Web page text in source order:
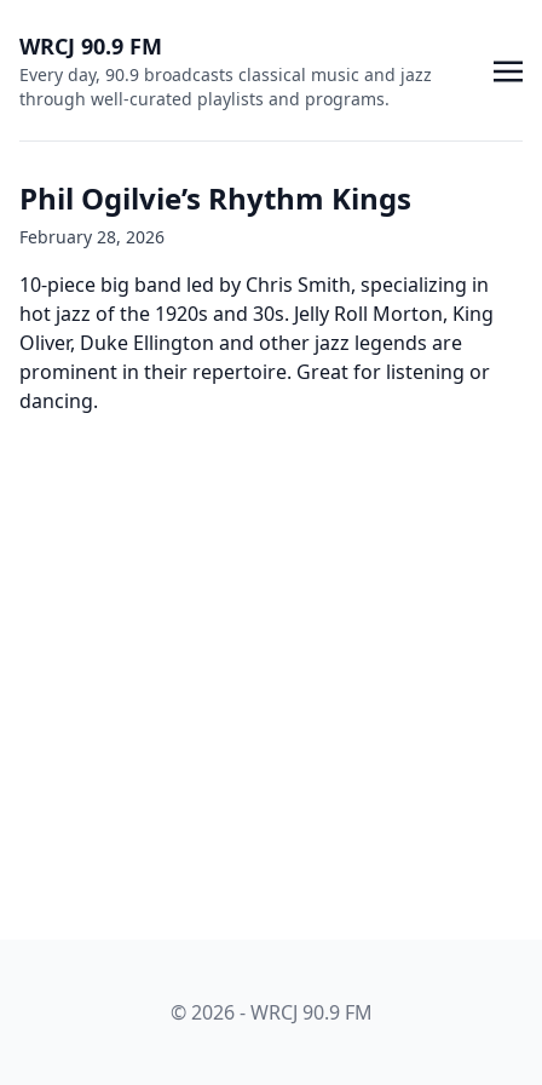
WRCJ 90.9 FM
Every day, 90.9 broadcasts classical music and jazz
through well-curated playlists and programs.
Phil Ogilvie’s Rhythm Kings
February 28, 2026
10-piece big band led by Chris Smith, specializing in
hot jazz of the 1920s and 30s. Jelly Roll Morton, King
Oliver, Duke Ellington and other jazz legends are
prominent in their repertoire. Great for listening or
dancing.
© 2026 - WRCJ 90.9 FM